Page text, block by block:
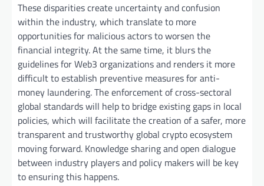
These disparities create uncertainty and confusion
within the industry, which translate to more
opportunities for malicious actors to worsen the
financial integrity. At the same time, it blurs the
guidelines for Web3 organizations and renders it more
difficult to establish preventive measures for anti-
money laundering. The enforcement of cross-sectoral
global standards will help to bridge existing gaps in local
policies, which will facilitate the creation of a safer, more
transparent and trustworthy global crypto ecosystem
moving forward. Knowledge sharing and open dialogue
between industry players and policy makers will be key
to ensuring this happens.